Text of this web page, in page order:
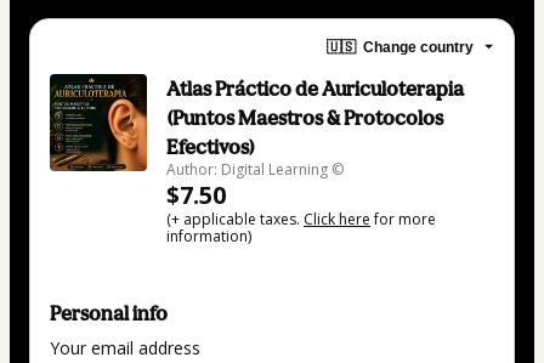
🇺🇸 Change country
Atlas Práctico de Auriculoterapia
(Puntos Maestros & Protocolos
Efectivos)
Author: Digital Learning ©
$7.50
(+ applicable taxes. Click herefor more
information)
Personal info
Your email address